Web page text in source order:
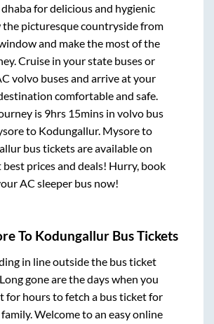
for delicious and hygienic
the picturesque countryside from
and make the most of the
Cruise in your state buses or
volvo buses and arrive at your
comfortable and safe.
is 9hrs 15mins in volvo bus
to Kodungallur. Mysoreto
bus tickets are available on
best prices and deals! Hurry, book
AC sleeper bus now!
To KodungallurBus Tickets
in line outside the bus ticket
gone are the days when you
for hours to fetch a bus ticket for
Welcome to an easy online